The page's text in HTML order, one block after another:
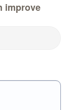
improve